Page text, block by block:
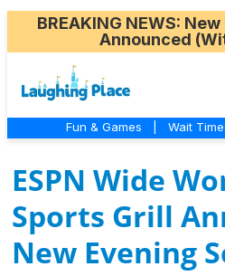
BREAKING NEWS:
Announced
Fun & Games Wait
ESPN Wide
Sports Grill
New Evening